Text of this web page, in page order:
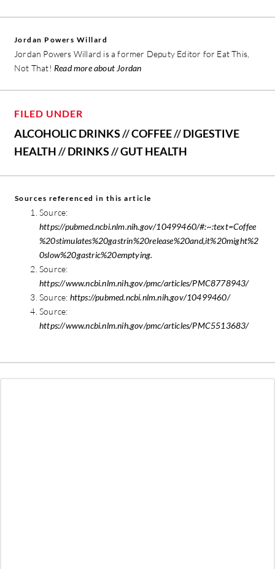
Jordan Powers Willard
Jordan Powers Willard is a former Deputy Editor for Eat This,
Not That! Read more about Jordan
FILED UNDER
ALCOHOLIC DRINKS//COFFEE//DIGESTIVE
HEALTH//DRINKS//GUT HEALTH
Sources referenced in this article
Source:
https://pubmed.ncbi.nlm.nih.gov/10499460/#:~:text=Coffee
%20stimulates%20gastrin%20release%20and,it%20might%2
0slow%20gastric%20emptying.
Source:
https://www.ncbi.nlm.nih.gov/pmc/articles/PMC8778943/
Source: https://pubmed.ncbi.nlm.nih.gov/10499460/
Source:
https://www.ncbi.nlm.nih.gov/pmc/articles/PMC5513683/